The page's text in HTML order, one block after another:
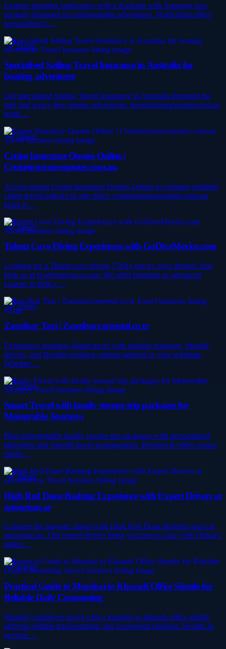
Explore stunning landscapes with a Kashmir with Sonmarg tour
package designed for unforgettable adventures. NorthYatra offers
personalised t…
Travel
Specialised Sailing Travel Insurance in Australia for
boating adventures
Get specialised Sailing Travel Insurance in Australia designed for
safe and worry-free marine adventures. travelinsurancequotes.net.au
helps…
Travel
Cruise Insurance Quotes Online |
Cruiseinsurancequotes.com.au
Access instant Cruise Insurance Quotes Online to compare multiple
cruise travel policies in one place. cruiseinsurancequotes.com.au
helps tr…
Travel
Tulum Cave Diving Experiences with GoDiveMexico.com
Looking for a Tulum cave diving ? Why not try cave diving? Just
look us at Godivemexico.com. We offer beginner to advanced
courses to help y…
Travel
Zanzibar Taxi | Zanzibarcarrental.co.tz
Experience seamless island travel with reliable transport, friendly
drivers, and flexible booking options tailored to your schedule.
Whether…
Travel
Smart Travel with family europe trip packages for
Memorable Journeys
Plan unforgettable family europe trip packages with personalized
itineraries and smooth travel arrangements. Bestravelz offers expert
intern…
Travel
High Red Dune Bashing Experience with Expert Drivers at
aetourism.ae
Conquer the majestic dunes with High Red Dune Bashing tours at
aetourism.ae. Our expert drivers bring you face-to-face with Dubai’s
tallest…
Travel
Practical Guide to Mumbai to Kharadi Office Shuttle for
Reliable Daily Commuting
Simplify employee travel with a mumbai to kharadi office shuttle
offering reliable transportation and convenient booking. busride.in
provide…